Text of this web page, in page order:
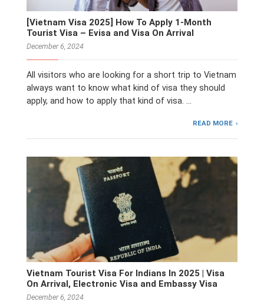
[Vietnam Visa 2025] How To Apply 1-Month
Tourist Visa – Evisa and Visa On Arrival
December 6, 2024
All visitors who are looking for a short trip to Vietnam
always want to know what kind of visa they should
apply, and how to apply that kind of visa. …
READ MORE
Vietnam Tourist Visa For Indians In 2025 | Visa
On Arrival, Electronic Visa and Embassy Visa
December 6, 2024